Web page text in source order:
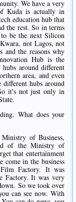
We have a very
Kuda is actually in
education hub that
the rest. So in terms
be the next Silicon
not Lagos, not
the reasons why
Hub is the
around different
area, and even
hubs around
it's not just only in
What does your
of Business,
of the Ministry of
that entertainment
come in the business
Factory. It was
Factory. It was very
So we took over
can see now. With